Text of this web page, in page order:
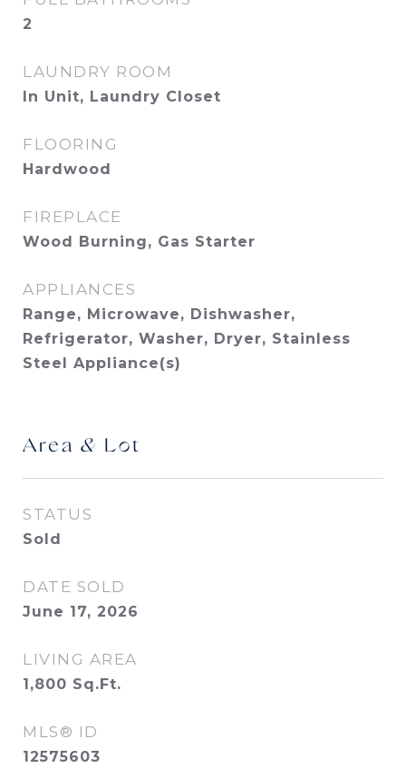
2
LAUNDRY ROOM
In Unit, Laundry Closet
FLOORING
Hardwood
FIREPLACE
Wood Burning, Gas Starter
APPLIANCES
Range, Microwave, Dishwasher,
Refrigerator, Washer, Dryer, Stainless
Steel Appliance(s)
Area & Lot
STATUS
Sold
DATE SOLD
June 17, 2026
LIVING AREA
1,800 Sq.Ft.
MLS® ID
12575603